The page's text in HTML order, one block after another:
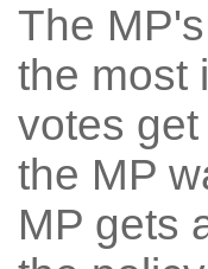
The
the most
votes
the MP
MP gets